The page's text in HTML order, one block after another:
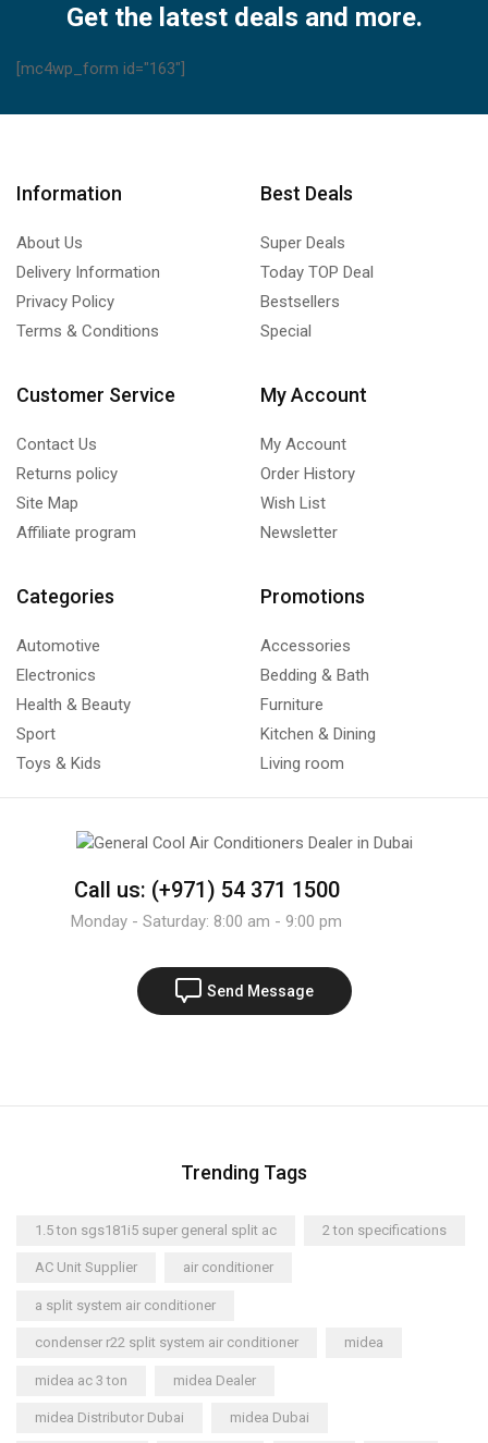
Get the latest deals and more.
[mc4wp_form id="163"]
Information
About Us
Delivery Information
Privacy Policy
Terms & Conditions
Best Deals
Super Deals
Today TOP Deal
Bestsellers
Special
Customer Service
Contact Us
Returns policy
Site Map
Affiliate program
My Account
My Account
Order History
Wish List
Newsletter
Categories
Automotive
Electronics
Health & Beauty
Sport
Toys & Kids
Promotions
Accessories
Bedding & Bath
Furniture
Kitchen & Dining
Living room
Call us: (+971) 54 371 1500
Monday - Saturday: 8:00 am - 9:00 pm
Send Message
Trending Tags
1.5 ton sgs181i5 super general split ac 2 ton specifications
AC Unit Supplier air conditioner
a split system air conditioner
condenser r22 split system air conditioner midea
midea ac 3 ton midea Dealer
midea Distributor Dubai midea Dubai